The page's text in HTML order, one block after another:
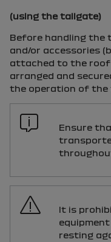
(using the tailgate)
Before handling the
and/or accessories
attached to the roof
arranged and
the operation of the
Ensure
It is
resting